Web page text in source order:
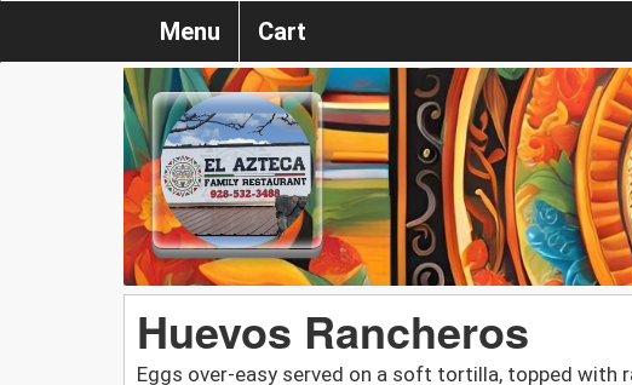
Menu Cart
Huevos Rancheros
Eggs over-easy served on a soft tortilla, topped with